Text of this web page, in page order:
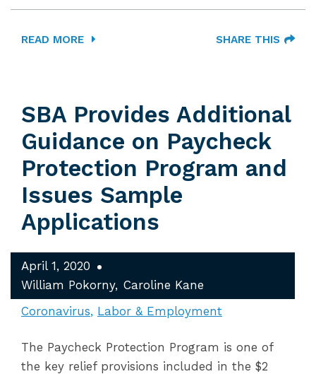
READ MORE SHARE THIS
SBA Provides Additional
Guidance on Paycheck
Protection Program and
Issues Sample
Applications
April 1, 2020
William Pokorny Caroline Kane
Coronavirus Labor & Employment
The Paycheck Protection Program is one of
the key relief provisions included in the $2